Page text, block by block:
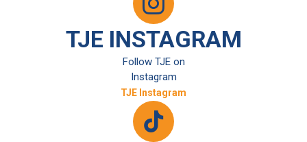
TJE INSTAGRAM
Follow TJE on
Instagram
TJE Instagram